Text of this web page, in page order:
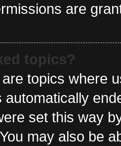
are
topics?
topics where
automatically
set this way
may also be